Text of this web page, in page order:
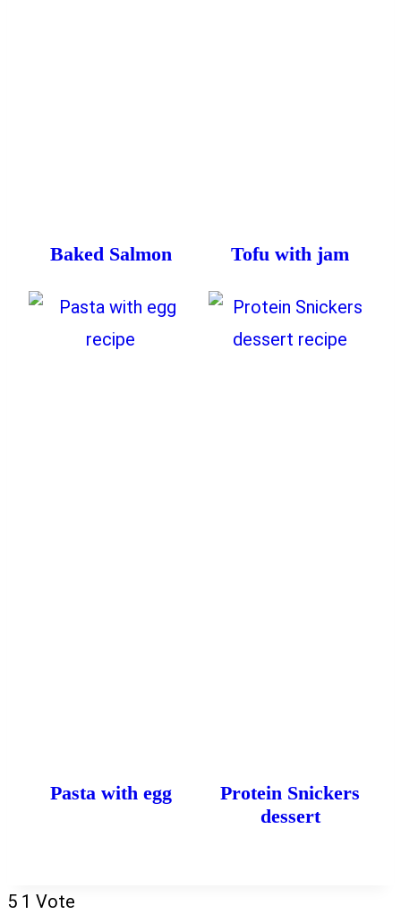
Baked Salmon Tofu with jam
Pasta with egg
Protein Snickers
dessert
5 1 Vote